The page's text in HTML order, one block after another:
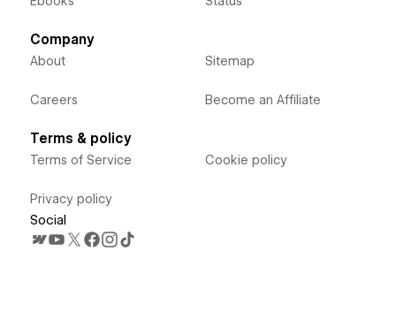
Company
About
Careers
Sitemap
Become an Affiliate
Terms & policy
Terms of Service
Privacy policy
Cookie policy
Social